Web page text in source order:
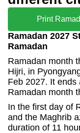
Print
Ramadan 2027
Ramadan
Ramadan month
Hijri, in
Feb 2027. It ends
Ramadan month
In the first day of
and the Maghrib
duration of 11